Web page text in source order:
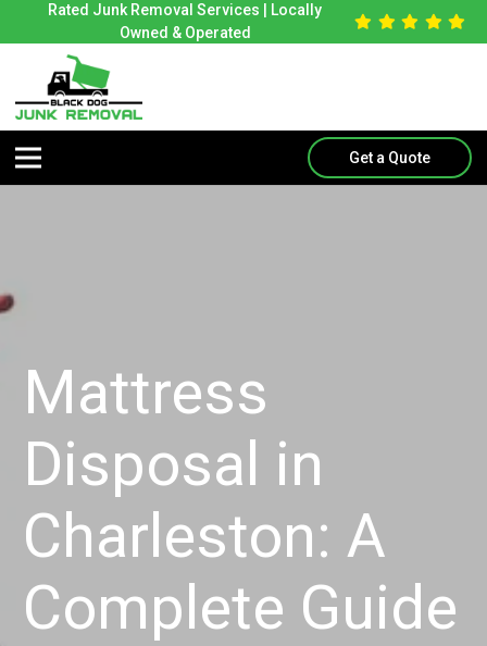
Rated Junk Removal Services | Locally
Owned & Operated
Get a Quote
Mattress
Disposal in
Charleston: A
Complete Guide